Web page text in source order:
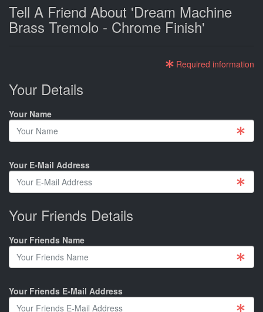
Tell A Friend About 'Dream Machine
Brass Tremolo - Chrome Finish'
Required information
Your Details
Your Name
Your E-Mail Address
Your Friends Details
Your Friends Name
Your Friends E-Mail Address